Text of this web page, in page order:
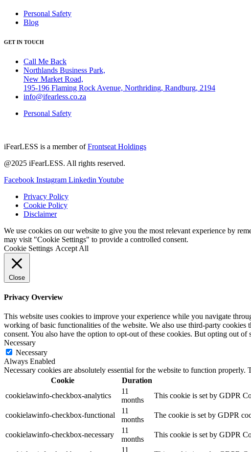
Personal Safety
Blog
GET IN TOUCH
Call Me Back
Northlands Business Park,
New Market Road,
195-196 Flaming Rock Avenue, Northriding, Randburg, 2194
info@ifearless.co.za
Personal Safety
iFearLESS is a member ofFrontseat Holdings
@2025 iFearLESS. All rights reserved.
Facebook Instagram Linkedin Youtube
Privacy Policy
Cookie Policy
Disclaimer
We use cookies on our website to give you the most relevant experience by
may visit "Cookie Settings" to provide a controlled consent.
Cookie Settings Accept All
Close
Privacy Overview
This website uses cookies to improve your experience while you navigate
working of basic functionalities of the website. We also use third-party
consent. You also have the option to opt-out of these cookies. But opting out
Necessary
Necessary
Always Enabled
Necessary cookies are absolutely essential for the website to function
Cookie
Duration
cookielawinfo-checkbox-analytics
11
months
This cookie is set by GDPR
cookielawinfo-checkbox-functional
11
months
The cookie is set by GDPR
cookielawinfo-checkbox-necessary
11
months
This cookie is set by GDPR
11